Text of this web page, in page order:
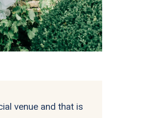
venue and that is